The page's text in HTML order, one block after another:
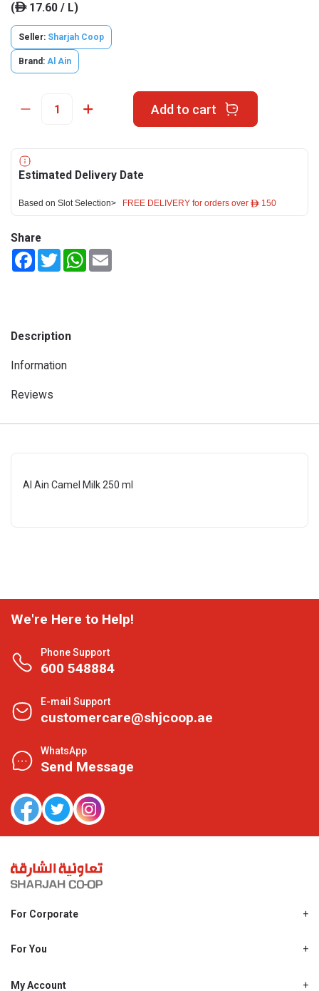
(ê17.60 / L)
Seller: Sharjah Coop
Brand: Al Ain
Add to cart
Estimated Delivery Date
Based on Slot Selection> FREE DELIVERY for orders over ê 150
Share
FacebookTwitterWhatsApp
Description
Information
Reviews
Al Ain Camel Milk 250 ml
We're Here to Help!
Phone Support
600 548884
E-mail Support
customercare@shjcoop.ae
WhatsApp
Send Message
For Corporate
Shjcoop.ae
For You
Promotions
My Account